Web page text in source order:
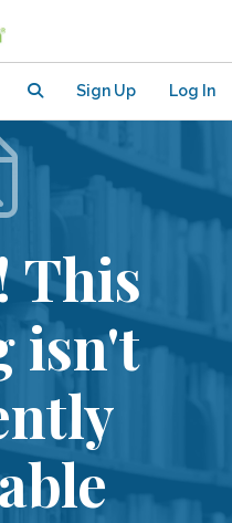
Sign Up Log In
This
isn't